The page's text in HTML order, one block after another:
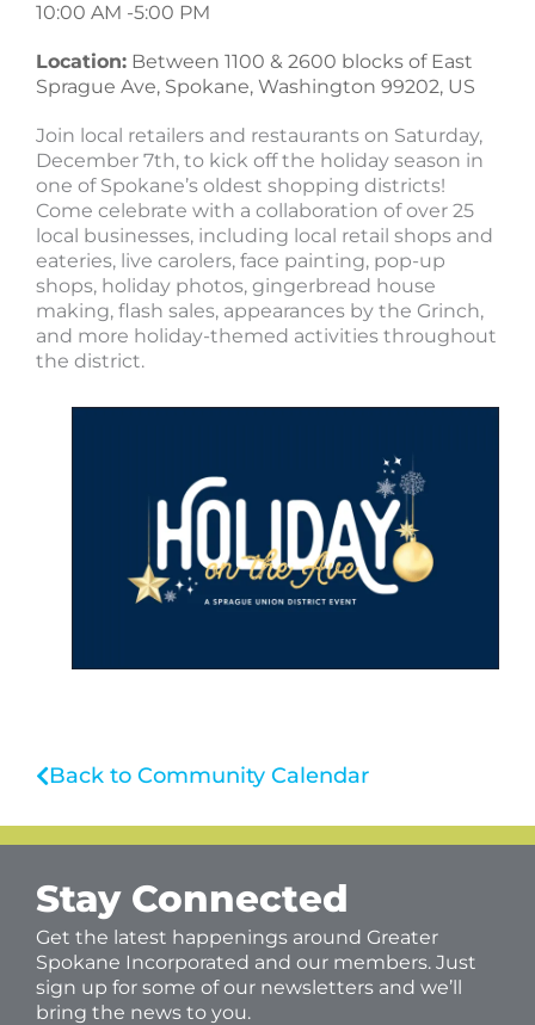
10:00 AM -5:00 PM
Location: Between 1100 & 2600 blocks of East
Sprague Ave, Spokane, Washington 99202, US
Join local retailers and restaurants on Saturday,
December 7th, to kick off the holiday season in
one of Spokane’s oldest shopping districts!
Come celebrate with a collaboration of over 25
local businesses, including local retail shops and
eateries, live carolers, face painting, pop-up
shops, holiday photos, gingerbread house
making, flash sales, appearances by the Grinch,
and more holiday-themed activities throughout
the district.
Back to Community Calendar
Stay Connected
Get the latest happenings around Greater
Spokane Incorporated and our members. Just
sign up for some of our newsletters and we’ll
bring the news to you.